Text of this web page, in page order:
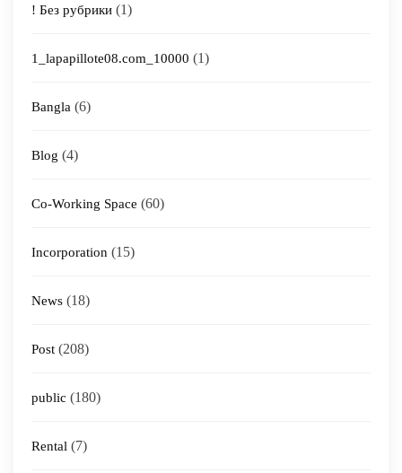
! Без рубрики (1)
1_lapapillote08.com_10000 (1)
Bangla (6)
Blog (4)
Co-Working Space (60)
Incorporation (15)
News (18)
Post (208)
public (180)
Rental (7)